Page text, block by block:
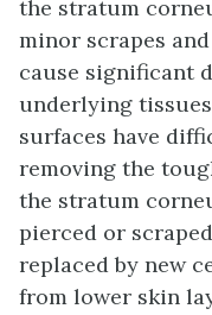
the stratum
minor scrapes
cause significant
underlying
surfaces have
removing the
the stratum
pierced or
replaced by new
from lower skin